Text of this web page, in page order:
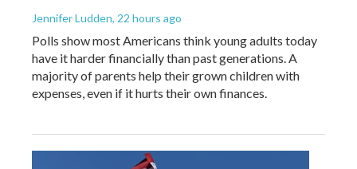
Jennifer Ludden, 22 hours ago
Polls show most Americans think young adults today
have it harder financially than past generations. A
majority of parents help their grown children with
expenses, even if it hurts their own finances.